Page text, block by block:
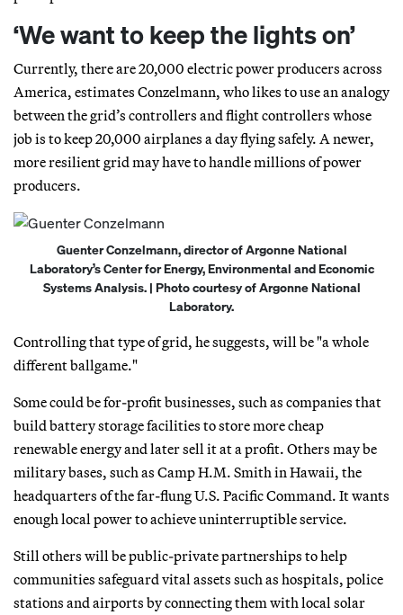
‘We want to keep the lights on’
Currently, there are 20,000 electric power producers across
America, estimates Conzelmann, who likes to use an analogy
between the grid’s controllers and flight controllers whose
job is to keep 20,000 airplanes a day flying safely. A newer,
more resilient grid may have to handle millions of power
producers.
Guenter Conzelmann, director of Argonne National
Laboratory’s Center for Energy, Environmental and Economic
Systems Analysis. | Photo courtesy of Argonne National
Laboratory.
Controlling that type of grid, he suggests, will be "a whole
different ballgame."
Some could be for-profit businesses, such as companies that
build battery storage facilities to store more cheap
renewable energy and later sell it at a profit. Others may be
military bases, such as Camp H.M. Smith in Hawaii, the
headquarters of the far-flung U.S. Pacific Command. It wants
enough local power to achieve uninterruptible service.
Still others will be public-private partnerships to help
communities safeguard vital assets such as hospitals, police
stations and airports by connecting them with local solar